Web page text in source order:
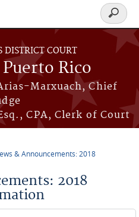
DISTRICT COURT
Rico
Marxuach, Chief
CPA, Clerk of Court
Search
form
& Announcements: 2018
2018